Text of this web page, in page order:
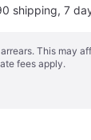
shipping, 7
This may
fees apply.